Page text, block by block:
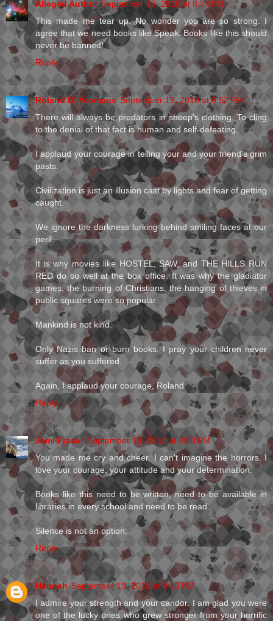
Alleged Author September 19, 2010 at 8:34 PM
This made me tear up. No wonder you are so strong. I
agree that we need books like Speak. Books like this should
never be banned!
Reply
Roland D. Yeomans September 19, 2010 at 8:52 PM
There will always be predators in sheep's clothing. To cling
to the denial of that fact is human and self-defeating.
I applaud your courage in telling your and your friend's grim
pasts.
Civilization is just an illusion cast by lights and fear of getting
caught.
We ignore the darkness lurking behind smiling faces at our
peril.
It is why movies like HOSTEL, SAW, and THE HILLS RUN
RED do so well at the box office. It was why the gladiator
games, the burning of Christians, the hanging of thieves in
public squares were so popular.
Mankind is not kind.
Only Nazis ban or burn books. I pray your children never
suffer as you suffered.
Again, I applaud your courage, Roland
Reply
Jemi Fraser September 19, 2010 at 8:58 PM
You made me cry and cheer. I can't imagine the horrors. I
love your courage, your attitude and your determination.
Books like this need to be written, need to be available in
libraries in every school and need to be read.
Silence is not an option.
Reply
Hannah September 19, 2010 at 9:26 PM
I admire your strength and your candor. I am glad you were
one of the lucky ones who grew stronger from your horrific